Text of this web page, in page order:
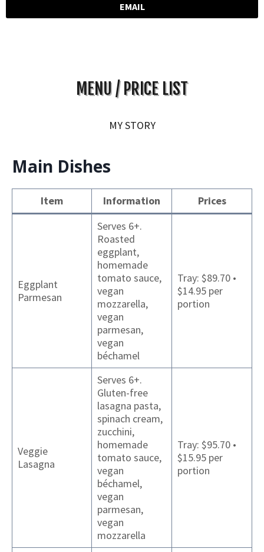
EMAIL
MENU / PRICE LIST
MY STORY
Main Dishes
Item Information Prices
Eggplant
Parmesan
Serves 6+.
Roasted
eggplant,
homemade
tomato sauce,
vegan
mozzarella,
vegan
parmesan,
vegan
béchamel
Tray: $89.70 •
$14.95 per
portion
Veggie
Lasagna
Serves 6+.
Gluten-free
lasagna pasta,
spinach cream,
zucchini,
homemade
tomato sauce,
vegan
béchamel,
vegan
parmesan,
vegan
mozzarella
Tray: $95.70 •
$15.95 per
portion